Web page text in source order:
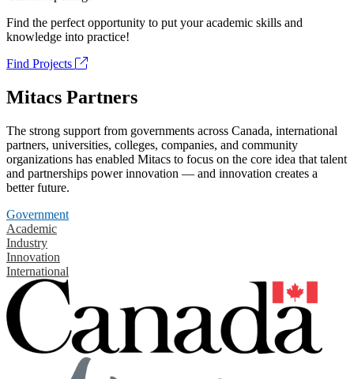
Find the perfect opportunity to put your academic skills and
knowledge into practice!
Find Projects
Mitacs Partners
The strong support from governments across Canada, international
partners, universities, colleges, companies, and community
organizations has enabled Mitacs to focus on the core idea that talent
and partnerships power innovation — and innovation creates a
better future.
Government
Academic
Industry
Innovation
International